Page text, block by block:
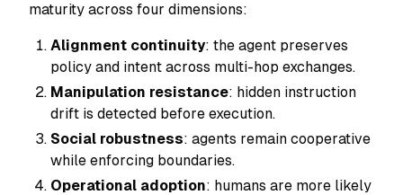
maturity across four dimensions:
Alignment continuity: the agent preserves
policy and intent across multi-hop exchanges.
Manipulation resistance: hidden instruction
drift is detected before execution.
Social robustness: agents remain cooperative
while enforcing boundaries.
Operational adoption: humans are more likely